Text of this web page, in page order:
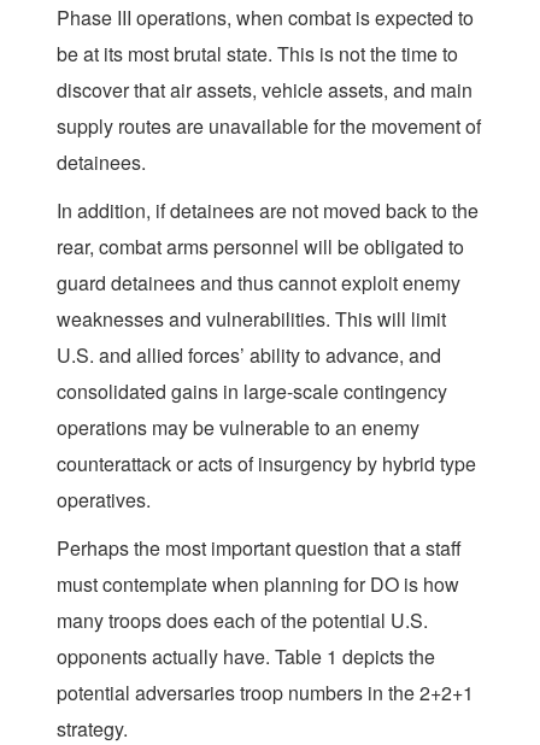
Phase III operations, when combat is expected to
be at its most brutal state. This is not the time to
discover that air assets, vehicle assets, and main
supply routes are unavailable for the movement of
detainees.
In addition, if detainees are not moved back to the
rear, combat arms personnel will be obligated to
guard detainees and thus cannot exploit enemy
weaknesses and vulnerabilities. This will limit
U.S. and allied forces’ ability to advance, and
consolidated gains in large-scale contingency
operations may be vulnerable to an enemy
counterattack or acts of insurgency by hybrid type
operatives.
Perhaps the most important question that a staff
must contemplate when planning for DO is how
many troops does each of the potential U.S.
opponents actually have. Table 1 depicts the
potential adversaries troop numbers in the 2+2+1
strategy.